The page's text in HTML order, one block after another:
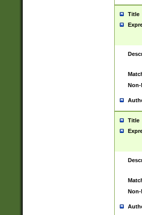
Title
Non-
Title
Non-